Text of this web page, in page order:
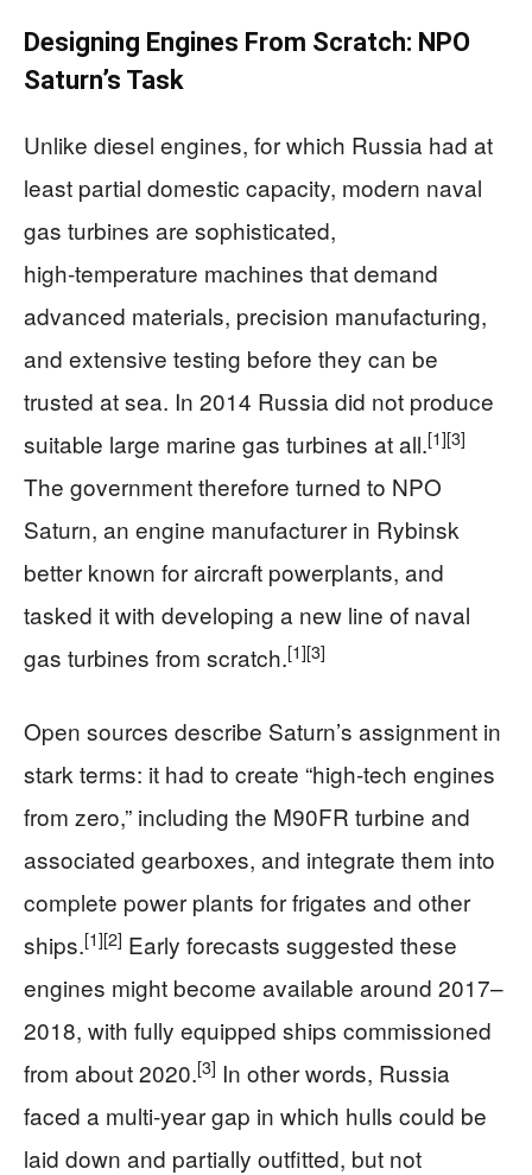
Designing Engines From Scratch: NPO
Saturn’s Task
Unlike diesel engines, for which Russia had at
least partial domestic capacity, modern naval
gas turbines are sophisticated,
high‑temperature machines that demand
advanced materials, precision manufacturing,
and extensive testing before they can be
trusted at sea. In 2014 Russia did not produce
suitable large marine gas turbines at all.[1][3]
The government therefore turned to NPO
Saturn, an engine manufacturer in Rybinsk
better known for aircraft powerplants, and
tasked it with developing a new line of naval
gas turbines from scratch.[1][3]
Open sources describe Saturn’s assignment in
stark terms: it had to create “high‑tech engines
from zero,” including the M90FR turbine and
associated gearboxes, and integrate them into
complete power plants for frigates and other
ships.[1][2] Early forecasts suggested these
engines might become available around 2017–
2018, with fully equipped ships commissioned
from about 2020.[3] In other words, Russia
faced a multi‑year gap in which hulls could be
laid down and partially outfitted, but not